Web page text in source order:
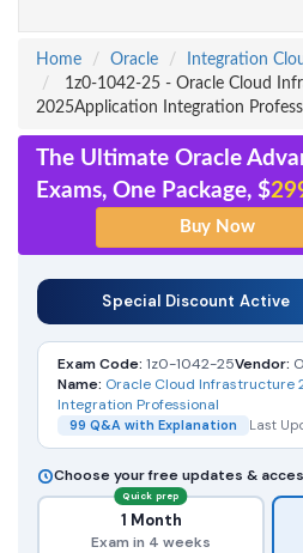
Home
Oracle
Integration
1z0-1042-25 - Oracle Cloud
2025Application Integration
The Ultimate Oracle
Exams, One Package, $
Special Discount Active
Exam Code: 1z0-1042-25Vendor:
Name: Oracle Cloud Infrastructure
Integration Professional
99 Q&A with Explanation Last
Choose your free updates &
Quick prep
1 Month
Exam in 4 weeks